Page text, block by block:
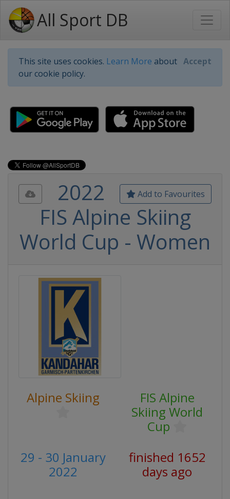
All Sport DB
This site uses cookies. Learn More about
our cookie policy.
Accept
Add to Favourites
2022
FIS Alpine Skiing
World Cup - Women
Alpine Skiing
FIS Alpine
Skiing World
Cup
29 - 30 January
2022
finished 1652
days ago